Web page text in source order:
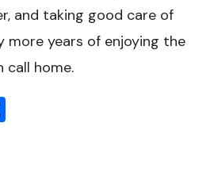
and taking good care of
more years of enjoying the
call home.